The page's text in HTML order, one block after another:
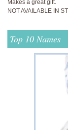
Makes a great gift.
NOT AVAILABLE IN
Top 10 Names